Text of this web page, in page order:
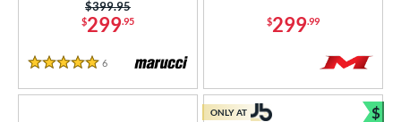
$299.95
Price was:
$399.95
5 Stars
6 Reviews
$299.99
ONLY AT $